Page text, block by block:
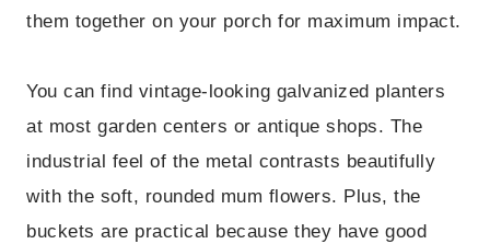
them together on your porch for maximum impact.
You can find vintage-looking galvanized planters
at most garden centers or antique shops. The
industrial feel of the metal contrasts beautifully
with the soft, rounded mum flowers. Plus, the
buckets are practical because they have good